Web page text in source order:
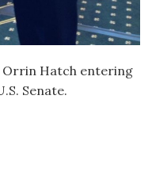
Orrin Hatch entering
Senate.